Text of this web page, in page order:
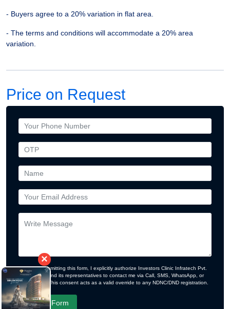
- Buyers agree to a 20% variation in flat area.
- The terms and conditions will accommodate a 20% area
variation.
Price on Request
By submitting this form, I explicitly authorize Investors Clinic Infratech Pvt.
Ltd. and its representatives to contact me via Call, SMS, WhatsApp, or
Email. This consent acts as a valid override to any NDNC/DND registration.
×